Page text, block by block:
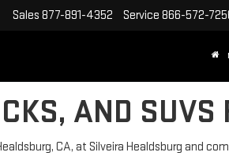
Sales 877-891-4352 Service 866-572-
AND
CA, at Silveira Healdsburg and